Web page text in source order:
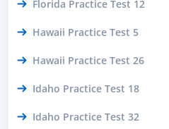
Florida Practice Test 12
Hawaii Practice Test 5
Hawaii Practice Test 26
Idaho Practice Test 18
Idaho Practice Test 32